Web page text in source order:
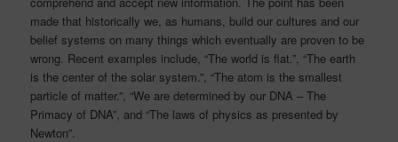
made that historically we, as humans, build our cultures and our
belief systems on many things which eventually are proven to be
wrong. Recent examples include, “The world is flat.”, “The earth
is the center of the solar system.”, “The atom is the smallest
particle of matter.”, “We are determined by our DNA – The
Primacy of DNA”, and “The laws of physics as presented by
Newton”.